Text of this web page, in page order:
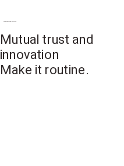
organizational culture
Mutual trust and
innovation
Make it routine.